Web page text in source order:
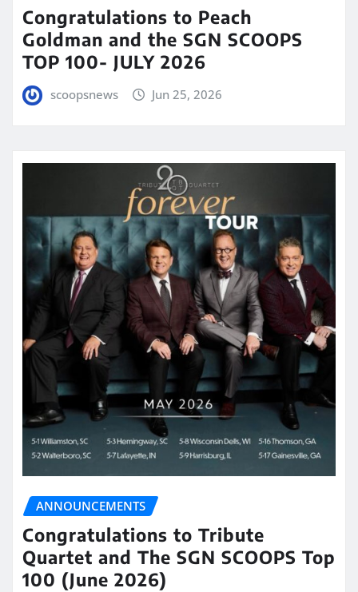
Congratulations to Peach
Goldman and the SGN SCOOPS
TOP 100- JULY 2026
scoopsnews Jun 25, 2026
ANNOUNCEMENTS
Congratulations to Tribute
Quartet and The SGN SCOOPS Top
100 (June 2026)